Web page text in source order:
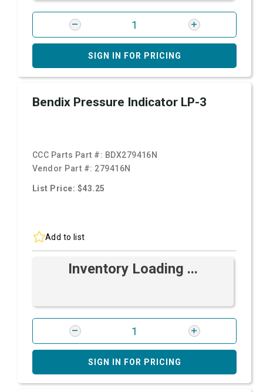
SIGN IN FOR PRICING
Bendix Pressure Indicator LP-3
CCC Parts Part #: BDX279416N
Vendor Part #: 279416N
List Price: $43.25
Add to list
Inventory Loading ...
SIGN IN FOR PRICING